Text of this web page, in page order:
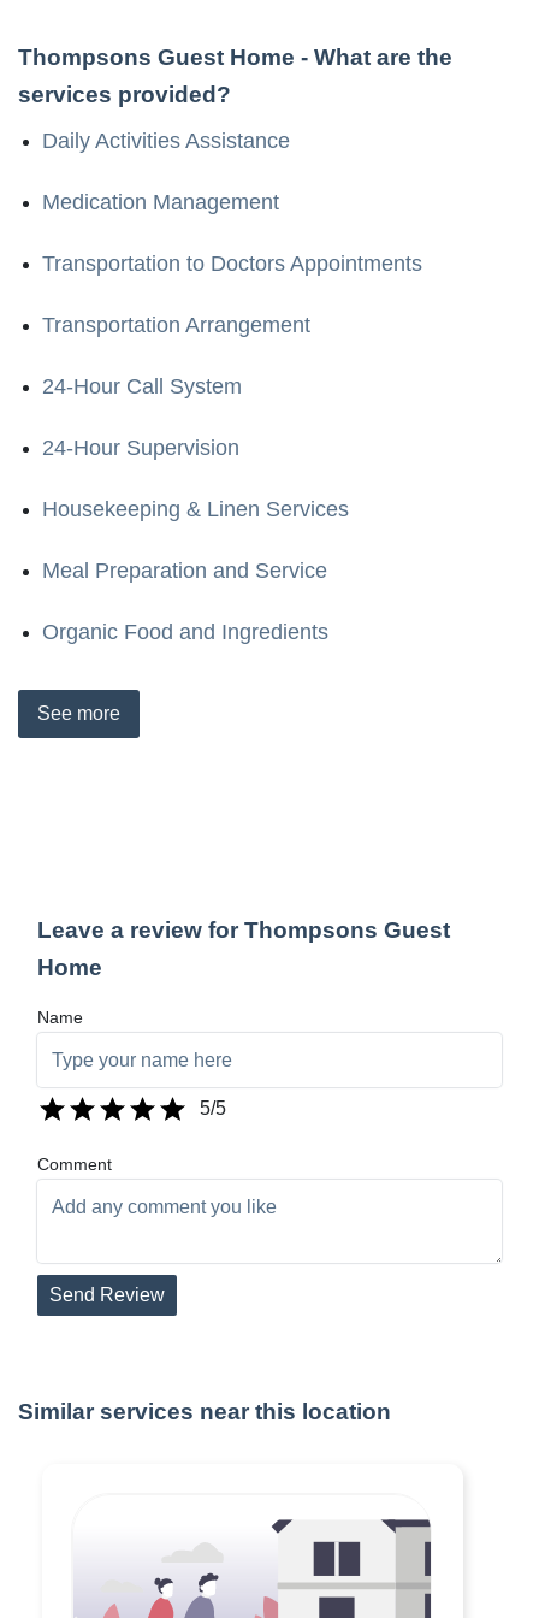
Thompsons Guest Home - What are the
services provided?
Daily Activities Assistance
Medication Management
Transportation to Doctors Appointments
Transportation Arrangement
24-Hour Call System
24-Hour Supervision
Housekeeping & Linen Services
Meal Preparation and Service
Organic Food and Ingredients
See more
Leave a review for Thompsons Guest
Home
Name
5/5
Comment
Send Review
Similar services near this location